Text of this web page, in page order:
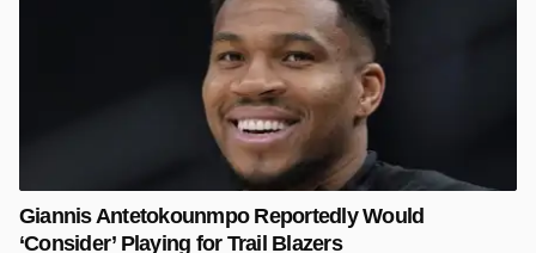
Giannis Antetokounmpo Reportedly Would
‘Consider’ Playing for Trail Blazers